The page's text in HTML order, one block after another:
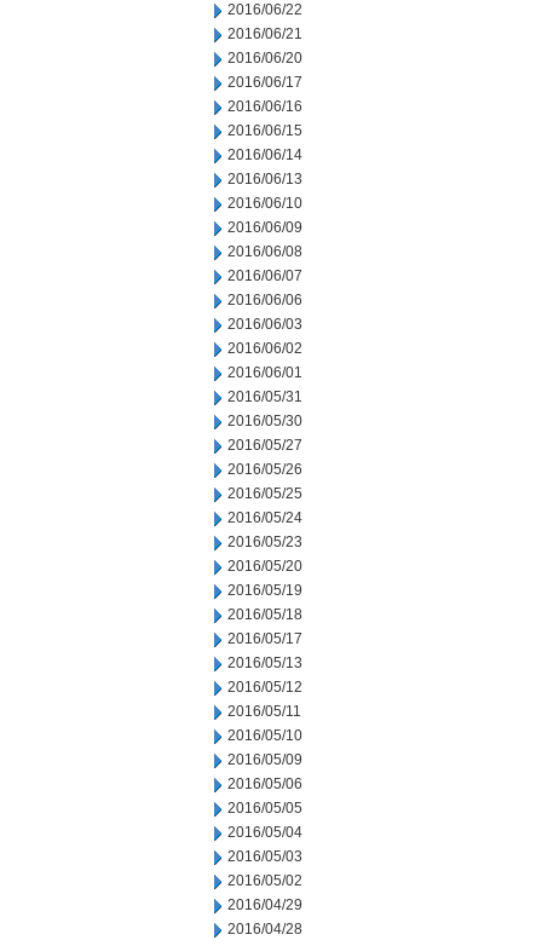
2016/06/22
2016/06/21
2016/06/20
2016/06/17
2016/06/16
2016/06/15
2016/06/14
2016/06/13
2016/06/10
2016/06/09
2016/06/08
2016/06/07
2016/06/06
2016/06/03
2016/06/02
2016/06/01
2016/05/31
2016/05/30
2016/05/27
2016/05/26
2016/05/25
2016/05/24
2016/05/23
2016/05/20
2016/05/19
2016/05/18
2016/05/17
2016/05/13
2016/05/12
2016/05/11
2016/05/10
2016/05/09
2016/05/06
2016/05/05
2016/05/04
2016/05/03
2016/05/02
2016/04/29
2016/04/28